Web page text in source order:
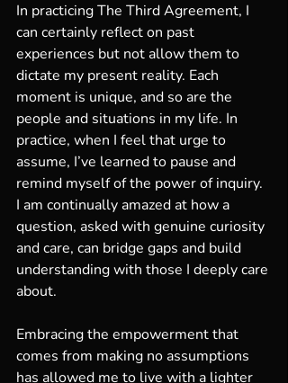
In practicing The Third Agreement, I
can certainly reflect on past
experiences but not allow them to
dictate my present reality. Each
moment is unique, and so are the
people and situations in my life. In
practice, when I feel that urge to
assume, I’ve learned to pause and
remind myself of the power of inquiry.
I am continually amazed at how a
question, asked with genuine curiosity
and care, can bridge gaps and build
understanding with those I deeply care
about.
Embracing the empowerment that
comes from making no assumptions
has allowed me to live with a lighter